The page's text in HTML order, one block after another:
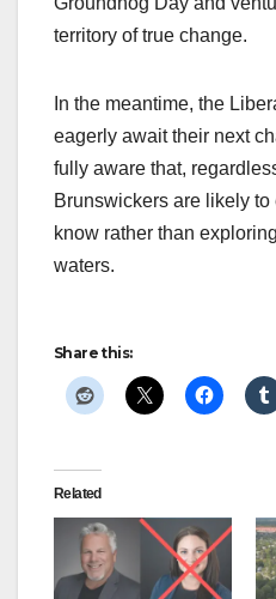
territory of true change.
In the meantime, the
eagerly await their next
fully aware that,
Brunswickers are likely
know rather than
waters.
Share this:
Related